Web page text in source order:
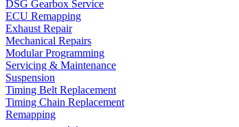
DSG Gearbox Service
ECU Remapping
Exhaust Repair
Mechanical Repairs
Modular Programming
Servicing & Maintenance
Suspension
Timing Belt Replacement
Timing Chain Replacement
Remapping